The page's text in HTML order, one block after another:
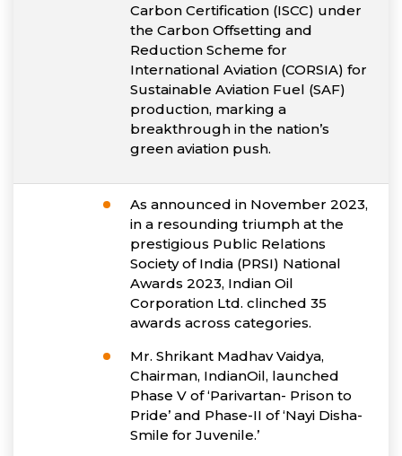
Carbon Certification (ISCC) under
the Carbon Offsetting and
Reduction Scheme for
International Aviation (CORSIA) for
Sustainable Aviation Fuel (SAF)
production, marking a
breakthrough in the nation’s
green aviation push.
As announced in November 2023,
in a resounding triumph at the
prestigious Public Relations
Society of India (PRSI) National
Awards 2023, Indian Oil
Corporation Ltd. clinched 35
awards across categories.
Mr. Shrikant Madhav Vaidya,
Chairman, IndianOil, launched
Phase V of ‘Parivartan- Prison to
Pride’ and Phase-II of ‘Nayi Disha-
Smile for Juvenile.’